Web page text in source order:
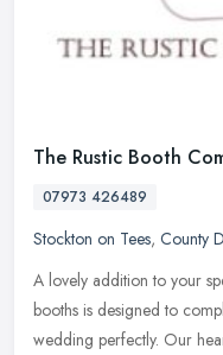
The Rustic Booth
07973 426489
Stockton on Tees, County
A lovely addition to your
booths is designed to
wedding perfectly. Our